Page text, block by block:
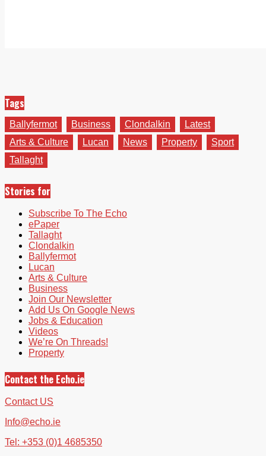
Tags
Ballyfermot Business Clondalkin
Latest
Arts & Culture
Lucan News Property
Sport
Tallaght
Stories for
Subscribe To The Echo
ePaper
Tallaght
Clondalkin
Ballyfermot
Lucan
Arts & Culture
Business
Join Our Newsletter
Add Us On Google News
Jobs & Education
Videos
We’re On Threads!
Property
Contact the Echo.ie
Contact US
Info@echo.ie
Tel: +353 (0)1 4685350